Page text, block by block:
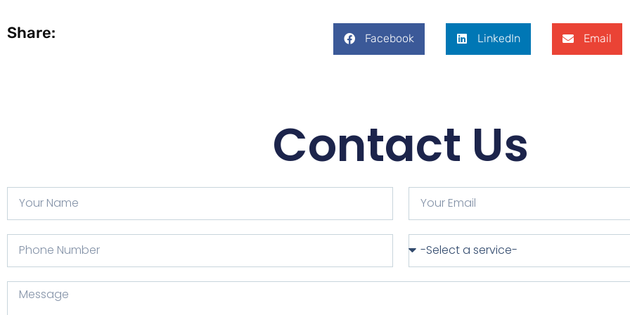
Share: Facebook LinkedIn Email
Contact Us